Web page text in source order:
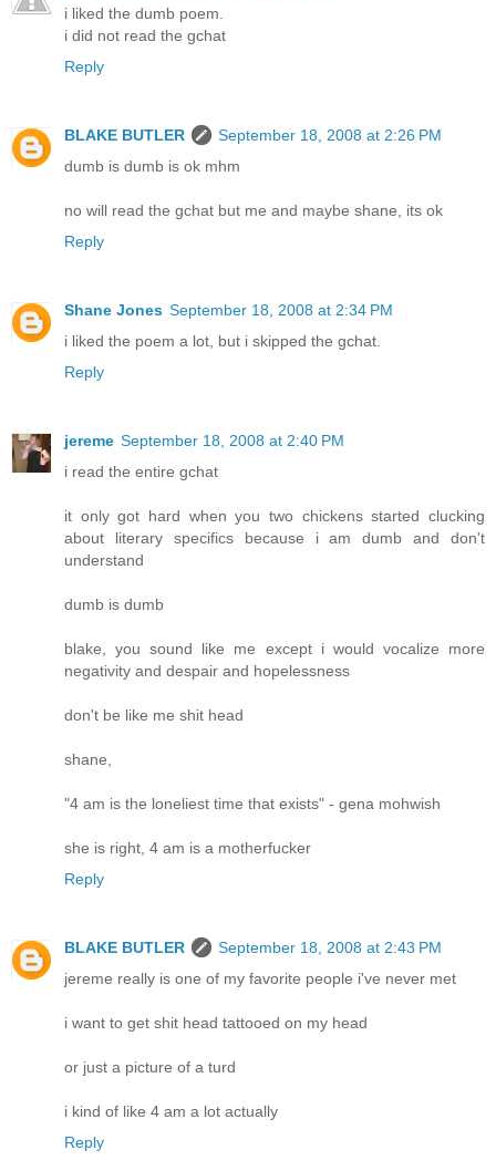
i liked the dumb poem.
i did not read the gchat
Reply
BLAKE BUTLER
September 18, 2008 at 2:26 PM
dumb is dumb is ok mhm
no will read the gchat but me and maybe shane, its ok
Reply
Shane Jones September 18, 2008 at 2:34 PM
i liked the poem a lot, but i skipped the gchat.
Reply
jereme September 18, 2008 at 2:40 PM
i read the entire gchat
it only got hard when you two chickens started clucking
about literary specifics because i am dumb and don't
understand
dumb is dumb
blake, you sound like me except i would vocalize more
negativity and despair and hopelessness
don't be like me shit head
shane,
"4 am is the loneliest time that exists" - gena mohwish
she is right, 4 am is a motherfucker
Reply
BLAKE BUTLER
September 18, 2008 at 2:43 PM
jereme really is one of my favorite people i've never met
i want to get shit head tattooed on my head
or just a picture of a turd
i kind of like 4 am a lot actually
Reply